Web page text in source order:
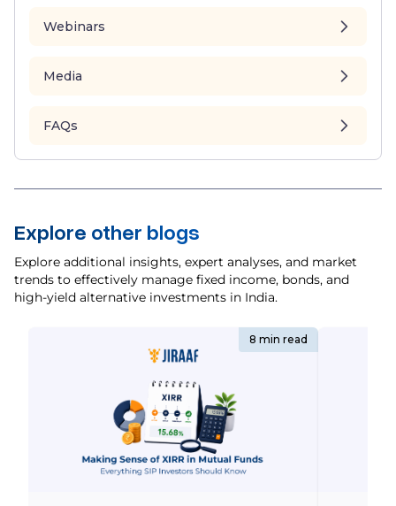
Webinars
Media
FAQs
Explore other blogs
Explore additional insights, expert analyses, and market
trends to effectively manage fixed income, bonds, and
high-yield alternative investments in India.
8 min read